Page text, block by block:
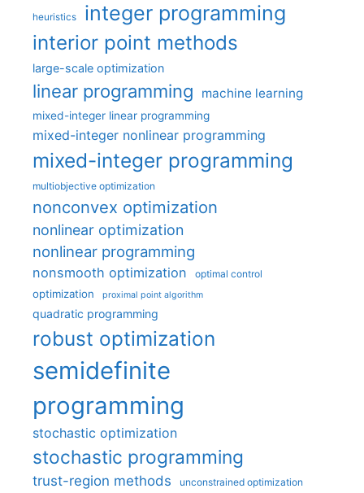
heuristics integer programming
interior point methods
large-scale optimization
linear programming machine learning
mixed-integer linear programming
mixed-integer nonlinear programming
mixed-integer programming
multiobjective optimization
nonconvex optimization
nonlinear optimization
nonlinear programming
nonsmooth optimization optimal control
optimization proximal point algorithm
quadratic programming
robust optimization
semidefinite
programming
stochastic optimization
stochastic programming
trust-region methods unconstrained optimization